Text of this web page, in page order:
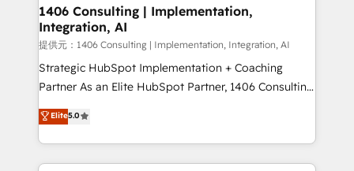
Revenue Operations - Inbound Marketing -
Outbound Marketing - HubSpot CMS Website
Design & Development We empower our clients to
reach their full potential by providing transparent,
relationship-driven support. With over 300 HubSpot
technical know-how and strategic guidance you
need to succeed.
1406 Consulting | Implementation,
Integration, AI
提供元：1406 Consulting | Implementation, Integration, AI
Strategic HubSpot Implementation + Coaching
Partner As an Elite HubSpot Partner, 1406 Consulting
helps mid-market revenue teams transform how
they sell, market, and serve. We don't just build your
HubSpot—we teach your team to own it, then stay
to help you keep winning. What We Do ⚙️ CRM
Elite5.0